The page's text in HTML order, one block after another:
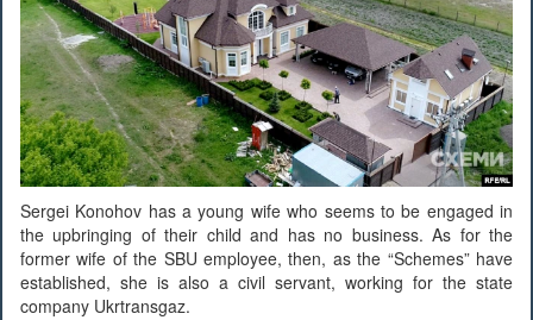
Sergei Konohov has a young wife who seems to be engaged in
the upbringing of their child and has no business. As for the
former wife of the SBU employee, then, as the “Schemes” have
established, she is also a civil servant, working for the state
company Ukrtransgaz.